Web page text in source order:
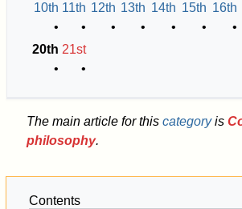
10th
•
11th
•
12th
•
13th
•
14th
•
15th
•
16th
•
20th
•
21st
•
The main article for this categoryis
philosophy.
Contents